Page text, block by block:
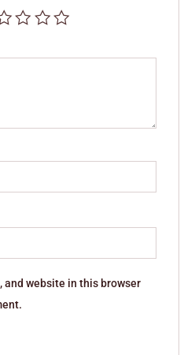
and website in this browser